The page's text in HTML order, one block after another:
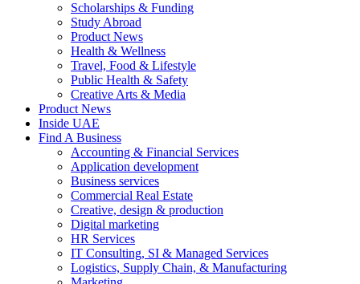
Scholarships & Funding
Study Abroad
Product News
Health & Wellness
Travel, Food & Lifestyle
Public Health & Safety
Creative Arts & Media
Product News
Inside UAE
Find A Business
Accounting & Financial Services
Application development
Business services
Commercial Real Estate
Creative, design & production
Digital marketing
HR Services
IT Consulting, SI & Managed Services
Logistics, Supply Chain, & Manufacturing